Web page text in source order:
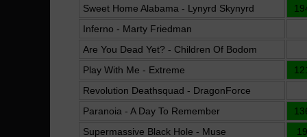
Sweet Home Alabama - Lynyrd Skynyrd
Inferno - Marty Friedman
Are You Dead Yet? - Children Of Bodom
Play With Me - Extreme
Revolution Deathsquad - DragonForce
Paranoia - A Day To Remember
Supermassive Black Hole - Muse